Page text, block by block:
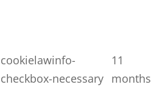
cookielawinfo-
checkbox-necessary
11
months